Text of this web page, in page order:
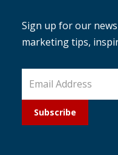
Sign up for our
marketing tips,
Subscribe